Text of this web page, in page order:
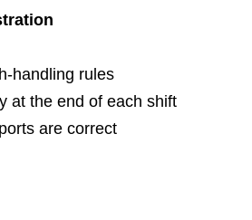
rules
at the end of each shift
are correct